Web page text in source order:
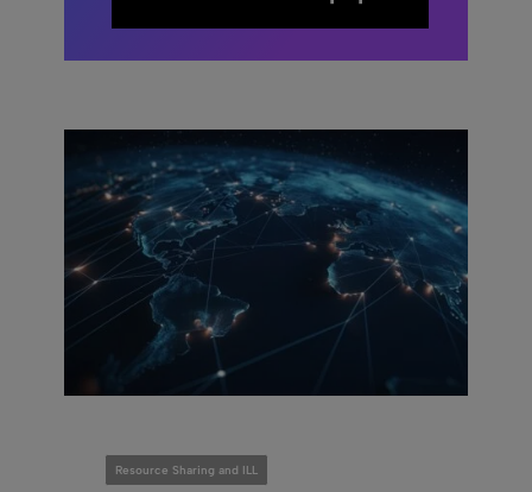
Resource Sharing and ILL